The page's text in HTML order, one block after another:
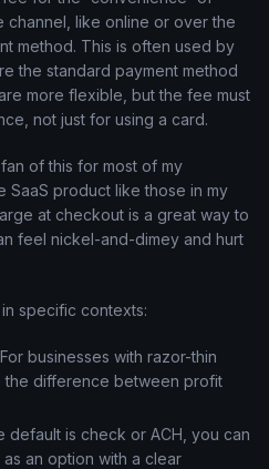
channel, like online or over the
method. This is often used by
the standard payment method
more flexible, but the fee must
not just for using a card.
of this for most of my
SaaS product like those in my
at checkout is a great way to
feel nickel-and-dimey and hurt
specific contexts:
For businesses with razor-thin
the difference between profit
default is check or ACH, you can
an option with a clear